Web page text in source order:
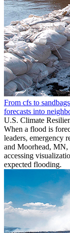
From cfs to
forecasts into
U.S. Climate
When a flood is
leaders, emergency
and Moorhead, MN,
accessing
expected flooding.